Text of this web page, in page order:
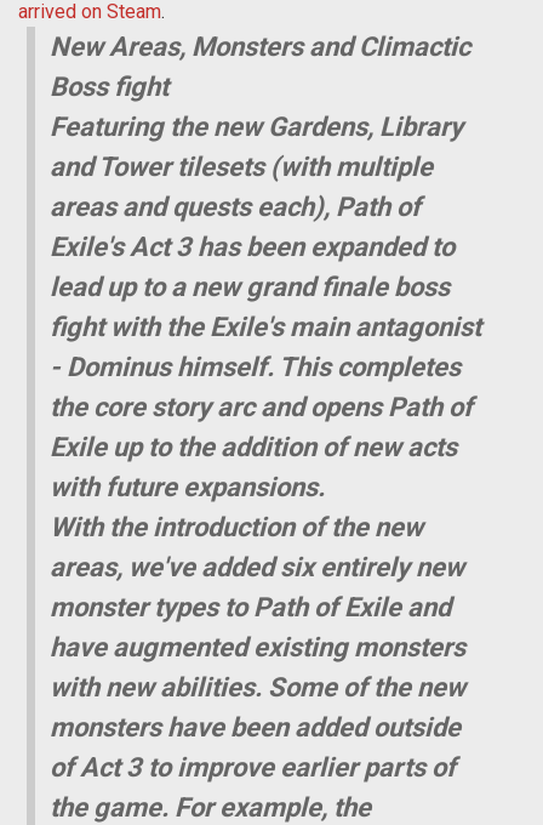
arrived on Steam.
New Areas, Monsters and Climactic
Boss fight
Featuring the new Gardens, Library
and Tower tilesets (with multiple
areas and quests each), Path of
Exile's Act 3 has been expanded to
lead up to a new grand finale boss
fight with the Exile's main antagonist
- Dominus himself. This completes
the core story arc and opens Path of
Exile up to the addition of new acts
with future expansions.
With the introduction of the new
areas, we've added six entirely new
monster types to Path of Exile and
have augmented existing monsters
with new abilities. Some of the new
monsters have been added outside
of Act 3 to improve earlier parts of
the game. For example, the